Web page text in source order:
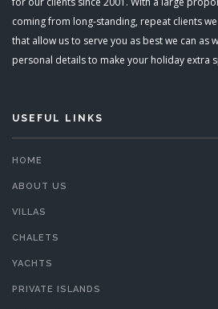
coming from long-standing, repeat clients
that allow us to serve you as best we can as
personal details to make your holiday extra
USEFUL LINKS
HOME
ABOUT US
VILLAS
CHALETS
YACHTS
PRIVATE ISLANDS